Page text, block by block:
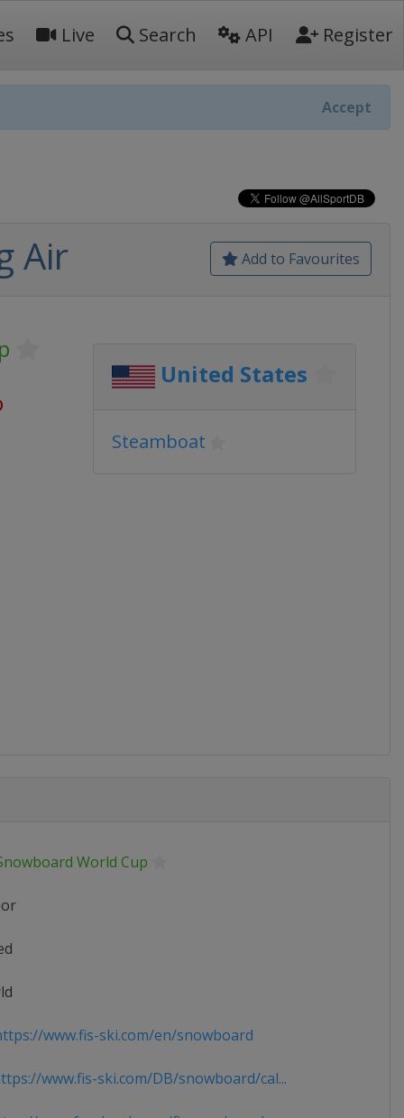
Live Search API Register
Accept
Add to Favourites
Air
United States
Steamboat
World Cup
www.fis-ski.com/en/snowboard
www.fis-ski.com/DB/snowboard/cal...